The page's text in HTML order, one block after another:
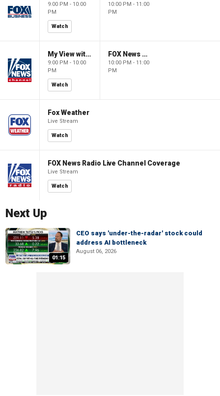
9:00 PM - 10:00
PM
Watch
10:00 PM - 11:00
PM
My View with Lara Trump
9:00 PM - 10:00
PM
Watch
FOX News Saturday Night with Jimmy Failla
10:00 PM - 11:00
PM
Fox Weather
Live Stream
Watch
FOX News Radio Live Channel Coverage
Live Stream
Watch
Next Up
01:15
CEO says 'under-the-radar' stock could
address AI bottleneck
August 06, 2026